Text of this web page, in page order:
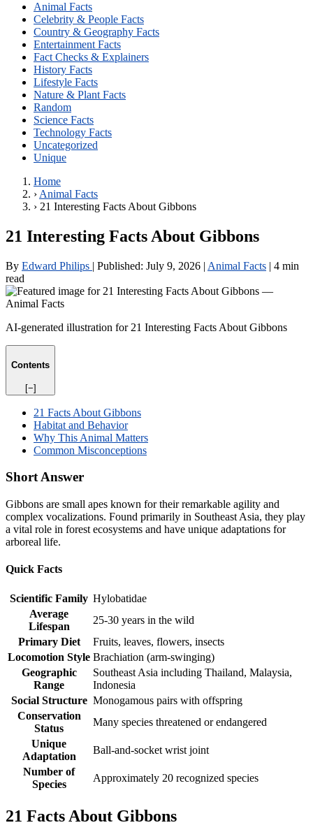
Animal Facts
Celebrity & People Facts
Country & Geography Facts
Entertainment Facts
Fact Checks & Explainers
History Facts
Lifestyle Facts
Nature & Plant Facts
Random
Science Facts
Technology Facts
Uncategorized
Unique
Home
› Animal Facts
› 21 Interesting Facts About Gibbons
21 Interesting Facts About Gibbons
By Edward Philips | Published: July 9, 2026 | Animal Facts | 4 min
read
AI-generated illustration for 21 Interesting Facts About Gibbons
Contents
[−]
21 Facts About Gibbons
Habitat and Behavior
Why This Animal Matters
Common Misconceptions
Short Answer
Gibbons are small apes known for their remarkable agility and
complex vocalizations. Found primarily in Southeast Asia, they play
a vital role in forest ecosystems and have unique adaptations for
arboreal life.
Quick Facts
Scientific Family Hylobatidae
Average
Lifespan
25-30 years in the wild
Primary Diet
Fruits, leaves, flowers, insects
Locomotion Style Brachiation (arm-swinging)
Geographic
Range
Southeast Asia including Thailand, Malaysia,
Indonesia
Social Structure Monogamous pairs with offspring
Conservation
Status
Many species threatened or endangered
Unique
Adaptation
Ball-and-socket wrist joint
Number of
Species
Approximately 20 recognized species
21 Facts About Gibbons